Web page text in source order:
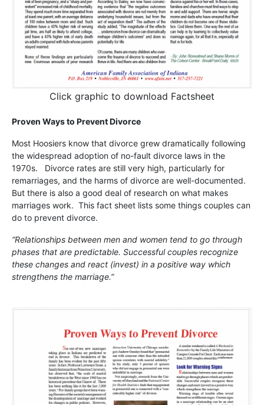
Click graphic to download Factsheet
Proven Ways to Prevent Divorce
Most Hoosiers know that divorce grew dramatically following
the widespread adoption of no-fault divorce laws in the
1970s. Divorce rates are still very high, particularly for
remarriages, and the harms of divorce are well-documented.
But there is also a good deal of research on what makes
marriages work. This fact sheet lists some things couples can
do to prevent divorce.
“Relationships between men and women tend to go through
phases that are predictable. Successful couples recognize
these changes and react (invest) in a positive way which
strengthens the marriage.”